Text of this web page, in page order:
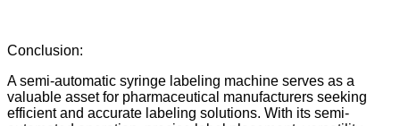
Conclusion:
A semi-automatic syringe labeling machine serves as a
valuable asset for pharmaceutical manufacturers seeking
efficient and accurate labeling solutions. With its semi-